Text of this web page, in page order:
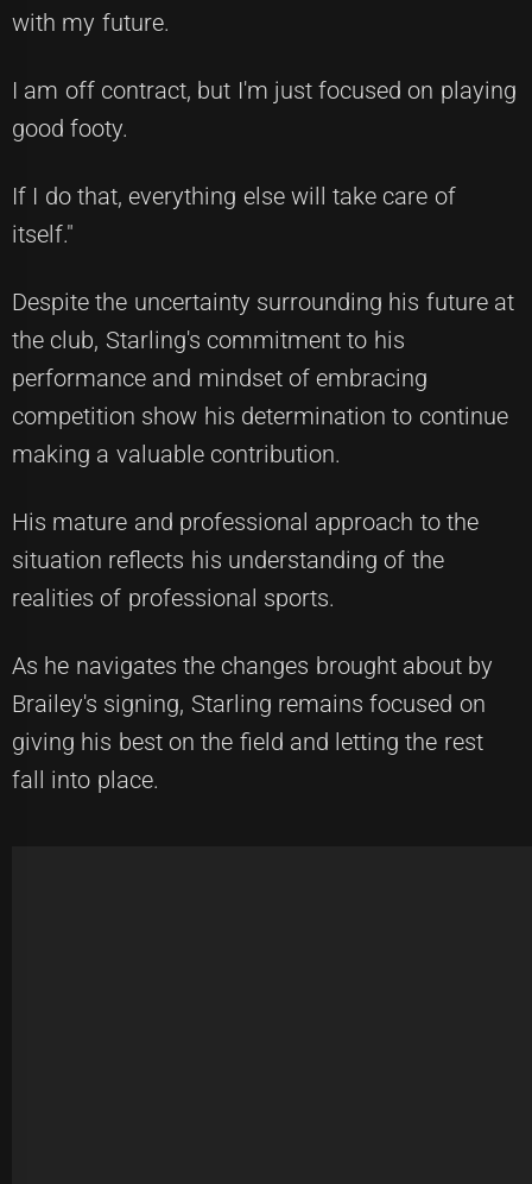
with my future.
I am off contract, but I'm just focused on playing
good footy.
If I do that, everything else will take care of
itself."
Despite the uncertainty surrounding his future at
the club, Starling's commitment to his
performance and mindset of embracing
competition show his determination to continue
making a valuable contribution.
His mature and professional approach to the
situation reflects his understanding of the
realities of professional sports.
As he navigates the changes brought about by
Brailey's signing, Starling remains focused on
giving his best on the field and letting the rest
fall into place.